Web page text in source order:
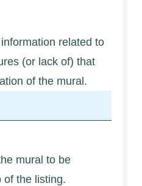
related to
(or lack of) that
of the mural.
mural to be
of the listing.